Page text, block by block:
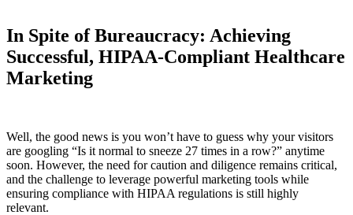
In Spite of Bureaucracy: Achieving
Successful, HIPAA-Compliant Healthcare
Marketing
Well, the good news is you won’t have to guess why your visitors
are googling “Is it normal to sneeze 27 times in a row?” anytime
soon. However, the need for caution and diligence remains critical,
and the challenge to leverage powerful marketing tools while
ensuring compliance with HIPAA regulations is still highly
relevant.